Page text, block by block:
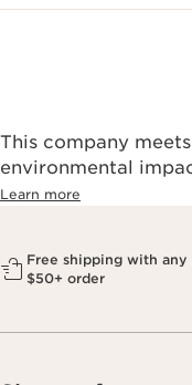
This company
environmental
Learn more
Free shipping with any
$50+ order